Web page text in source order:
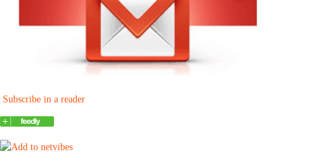
Subscribe in a reader